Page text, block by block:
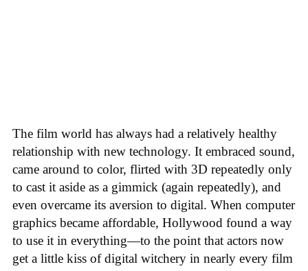
The film world has always had a relatively healthy
relationship with new technology. It embraced sound,
came around to color, flirted with 3D repeatedly only
to cast it aside as a gimmick (again repeatedly), and
even overcame its aversion to digital. When computer
graphics became affordable, Hollywood found a way
to use it in everything—to the point that actors now
get a little kiss of digital witchery in nearly every film